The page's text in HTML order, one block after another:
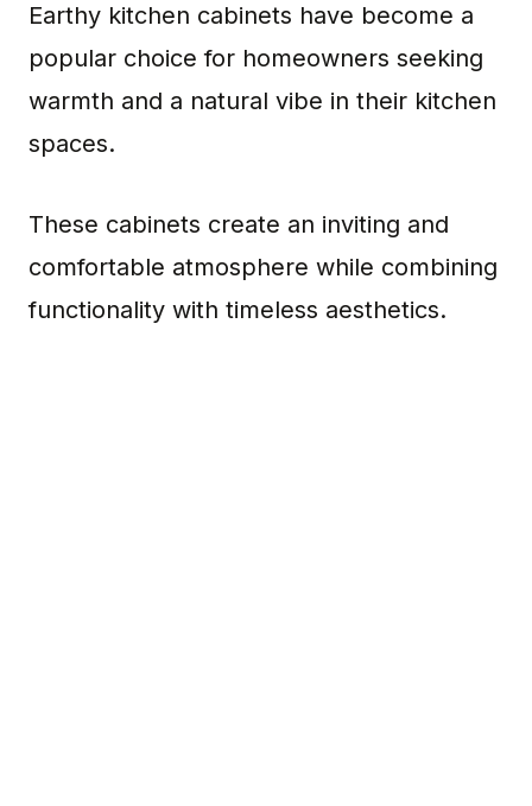
Earthy kitchen cabinets have become a
popular choice for homeowners seeking
warmth and a natural vibe in their kitchen
spaces.
These cabinets create an inviting and
comfortable atmosphere while combining
functionality with timeless aesthetics.